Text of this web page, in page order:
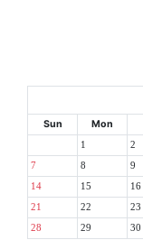
Sun Mon
1 2
7 8 9
14 15 16
21 22 23
28 29 30